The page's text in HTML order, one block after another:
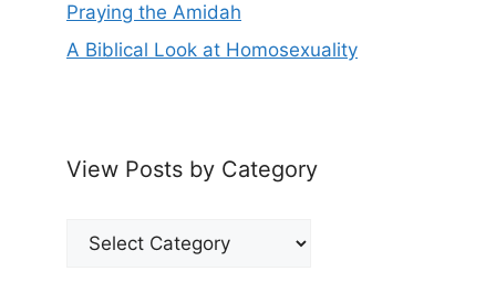
Praying the Amidah
A Biblical Look at Homosexuality
View Posts by Category
View
Posts